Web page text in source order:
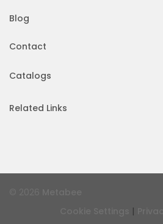
Blog
Contact
Catalogs
Related Links
|